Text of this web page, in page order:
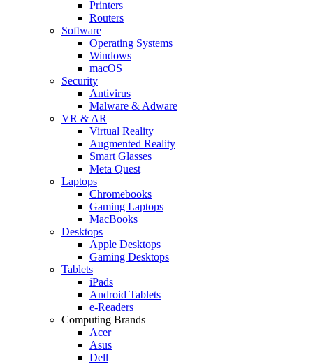
Printers
Routers
Software
Operating Systems
Windows
macOS
Security
Antivirus
Malware & Adware
VR & AR
Virtual Reality
Augmented Reality
Smart Glasses
Meta Quest
Laptops
Chromebooks
Gaming Laptops
MacBooks
Desktops
Apple Desktops
Gaming Desktops
Tablets
iPads
Android Tablets
e-Readers
Computing Brands
Acer
Asus
Dell